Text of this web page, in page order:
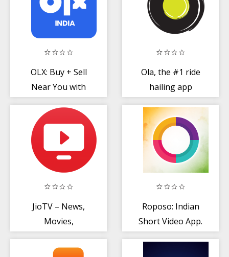
OLX: Buy + Sell
Near You with
Classifieds
Ola, the #1 ride
hailing app
JioTV – News,
Movies,
LIVE TV
Roposo: Indian
Short Video App.